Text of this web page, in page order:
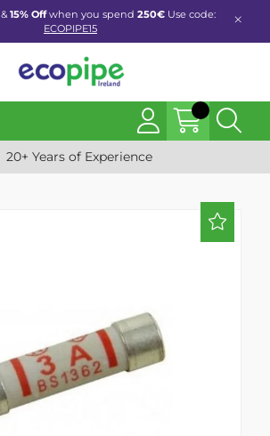
&15% Offwhen you spend 250€ Use code:
ECOPIPE15
20+ Years of Experience